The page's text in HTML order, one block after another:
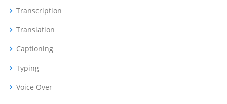
Transcription
Translation
Captioning
Typing
Voice Over